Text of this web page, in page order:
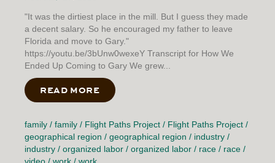
"It was the dirtiest place in the mill. But I guess they made
a decent salary. So he encouraged my father to leave
Florida and move to Gary."
https://youtu.be/3bUnw0wexeY Transcript for How We
Ended Up Coming to Gary We grew...
READ MORE ABOUT HOW WE ENDED UP
family / family / Flight Paths Project / Flight Paths Project /
geographical region / geographical region / industry /
industry / organized labor / organized labor / race / race /